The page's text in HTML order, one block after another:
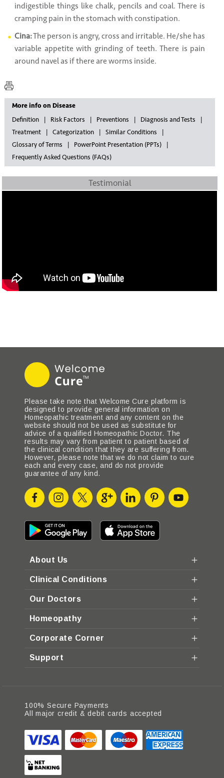
indigestible things like chalk, pencils and coal. There is
cramping pain in the stomach with constipation.
Cina:The person is angry, cross and irritable. He/she has
variable appetite with grinding of teeth. There is pain
around navel as if there are worms inside.
More info on Disease
Definition
Risk Factors Preventions
Diagnosis and Tests
Treatment
Categorization
Similar Conditions
Glossary of Terms
PowerPoint Presentation (PPTs)
Frequently Asked Questions (FAQs)
Testimonial
Please take note that Welcome Cure platform is
designed to provide general information on
Homeopathic treatment and any content on the
website should not be used as substitute for
advice of a qualified Homeopathic Doctor. The
results may vary from patient to patient based of
the clinical condition that they are suffering from.
However, please note that we do not claim to cure
each and every case, and do not provide
guarantee of any kind.
About Us
Clinical Conditions
Our Doctors
Homeopathy
Corporate Corner
Support
100% Secure Payments
All major credit & debit cards accepted